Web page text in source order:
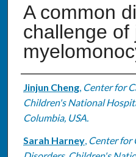
A common
challenge of
Authors
Jinjun Cheng, Center for
Children's National
Columbia, USA.
Sarah Harney, Center for